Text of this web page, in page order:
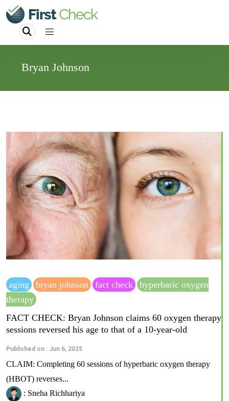
Bryan Johnson
aging bryan johnson fact check
hyperbaric oxygen
therapy
FACT CHECK: Bryan Johnson claims 60 oxygen therapy
sessions reversed his age to that of a 10-year-old
Published on : Jun 6, 2025
CLAIM: Completing 60 sessions of hyperbaric oxygen therapy
(HBOT) reverses...
: Sneha Richhariya